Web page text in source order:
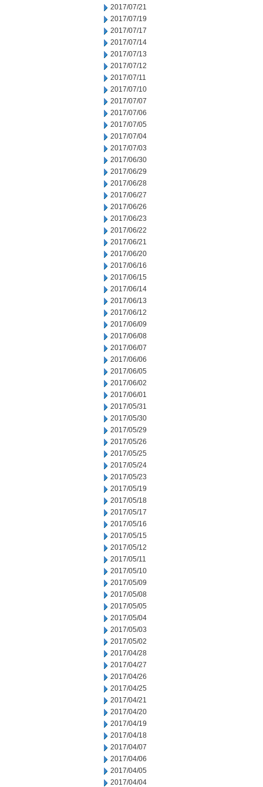
2017/07/21
2017/07/19
2017/07/17
2017/07/14
2017/07/13
2017/07/12
2017/07/11
2017/07/10
2017/07/07
2017/07/06
2017/07/05
2017/07/04
2017/07/03
2017/06/30
2017/06/29
2017/06/28
2017/06/27
2017/06/26
2017/06/23
2017/06/22
2017/06/21
2017/06/20
2017/06/16
2017/06/15
2017/06/14
2017/06/13
2017/06/12
2017/06/09
2017/06/08
2017/06/07
2017/06/06
2017/06/05
2017/06/02
2017/06/01
2017/05/31
2017/05/30
2017/05/29
2017/05/26
2017/05/25
2017/05/24
2017/05/23
2017/05/19
2017/05/18
2017/05/17
2017/05/16
2017/05/15
2017/05/12
2017/05/11
2017/05/10
2017/05/09
2017/05/08
2017/05/05
2017/05/04
2017/05/03
2017/05/02
2017/04/28
2017/04/27
2017/04/26
2017/04/25
2017/04/21
2017/04/20
2017/04/19
2017/04/18
2017/04/07
2017/04/06
2017/04/05
2017/04/04